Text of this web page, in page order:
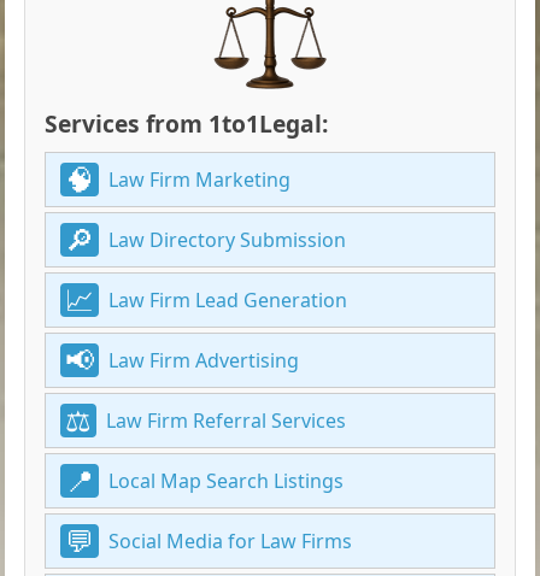
Services from 1to1Legal:
Law Firm Marketing
Law Directory Submission
Law Firm Lead Generation
Law Firm Advertising
Law Firm Referral Services
Local Map Search Listings
Social Media for Law Firms